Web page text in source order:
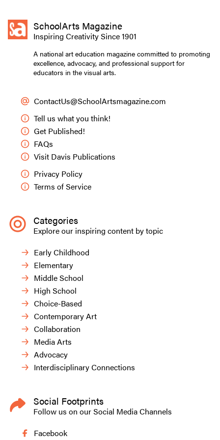
SchoolArts Magazine
Inspiring Creativity Since 1901
A national art education magazine committed to promoting
excellence, advocacy, and professional support for
educators in the visual arts.
ContactUs@SchoolArtsmagazine.com
Tell us what you think!
Get Published!
FAQs
Visit Davis Publications
Privacy Policy
Terms of Service
Categories
Explore our inspiring content by topic
Early Childhood
Elementary
Middle School
High School
Choice-Based
Contemporary Art
Collaboration
Media Arts
Advocacy
Interdisciplinary Connections
Social Footprints
Follow us on our Social Media Channels
Facebook